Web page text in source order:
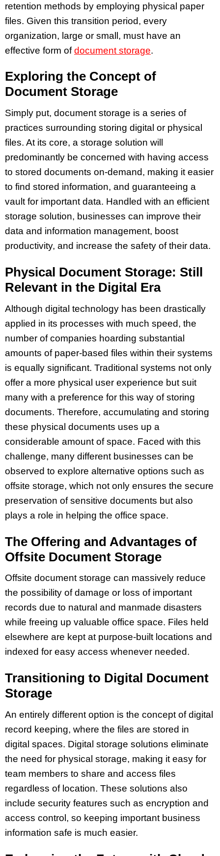
retention methods by employing physical paper
files. Given this transition period, every
organization, large or small, must have an
effective form ofdocument storage.
Exploring the Concept of
Document Storage
Simply put, document storage is a series of
practices surrounding storing digital or physical
files. At its core, a storage solution will
predominantly be concerned with having access
to stored documents on-demand, making it easier
to find stored information, and guaranteeing a
vault for important data. Handled with an efficient
storage solution, businesses can improve their
data and information management, boost
productivity, and increase the safety of their data.
Physical Document Storage: Still
Relevant in the Digital Era
Although digital technology has been drastically
applied in its processes with much speed, the
number of companies hoarding substantial
amounts of paper-based files within their systems
is equally significant. Traditional systems not only
offer a more physical user experience but suit
many with a preference for this way of storing
documents. Therefore, accumulating and storing
these physical documents uses up a
considerable amount of space. Faced with this
challenge, many different businesses can be
observed to explore alternative options such as
offsite storage, which not only ensures the secure
preservation of sensitive documents but also
plays a role in helping the office space.
The Offering and Advantages of
Offsite Document Storage
Offsite document storage can massively reduce
the possibility of damage or loss of important
records due to natural and manmade disasters
while freeing up valuable office space. Files held
elsewhere are kept at purpose-built locations and
indexed for easy access whenever needed.
Transitioning to Digital Document
Storage
An entirely different option is the concept of digital
record keeping, where the files are stored in
digital spaces. Digital storage solutions eliminate
the need for physical storage, making it easy for
team members to share and access files
regardless of location. These solutions also
include security features such as encryption and
access control, so keeping important business
information safe is much easier.